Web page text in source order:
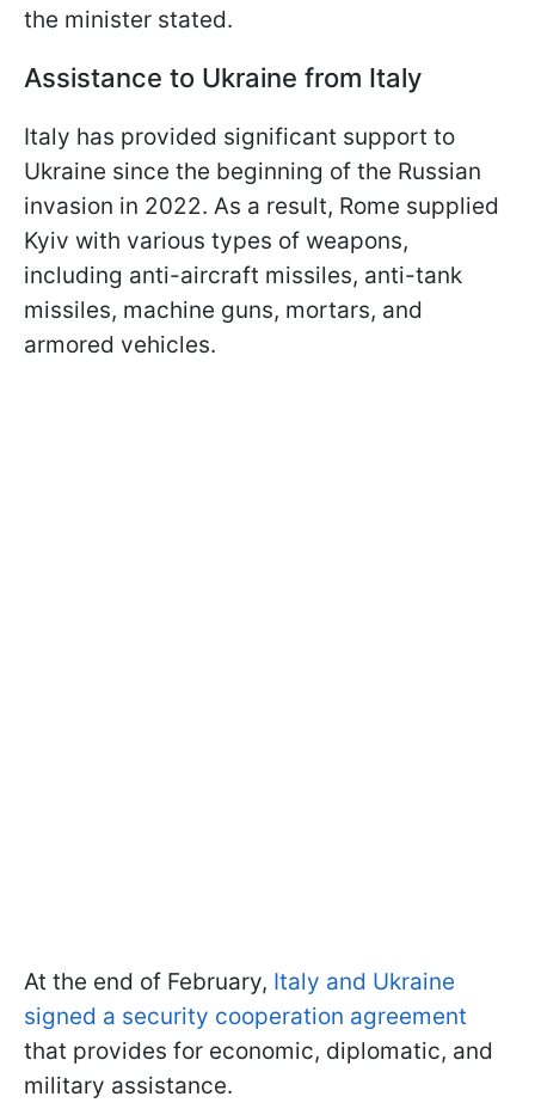
the minister stated.
Assistance to Ukraine from Italy
Italy has provided significant support to
Ukraine since the beginning of the Russian
invasion in 2022. As a result, Rome supplied
Kyiv with various types of weapons,
including anti-aircraft missiles, anti-tank
missiles, machine guns, mortars, and
armored vehicles.
At the end of February, Italy and Ukraine
signed a security cooperation agreement
that provides for economic, diplomatic, and
military assistance.